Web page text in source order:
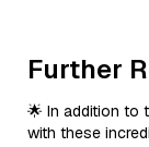
Further
🌟 In addition to
with these